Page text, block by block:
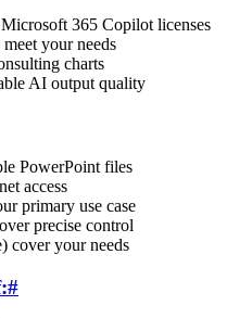
365 Copilot licenses
your needs
charts
AI output quality
PowerPoint files
access
primary use case
precise control
cover your needs
#